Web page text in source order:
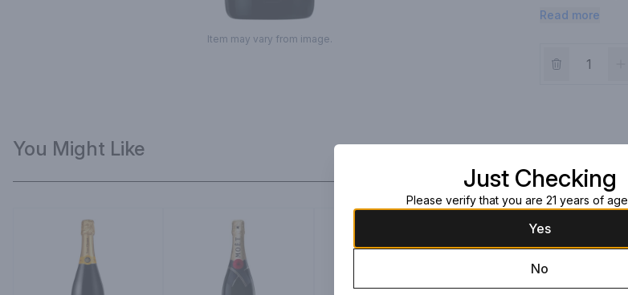
Item may vary from image.
marked by a
golden hue
Read more
You Might Like
Just Checking
Please verify that you are 21 years of
Yes
No